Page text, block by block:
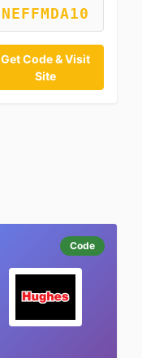
NEFFMDA10
Get Code & Visit
Site
Code